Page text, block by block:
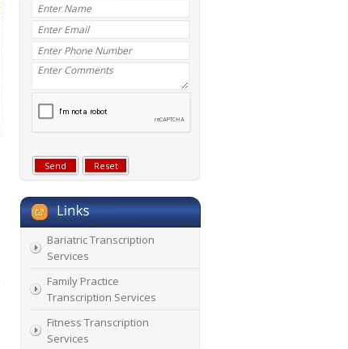
Bariatric Transcription
Services
Family Practice
Transcription Services
Fitness Transcription
Services